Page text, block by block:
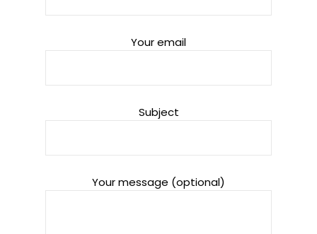
Your email
Subject
Your message (optional)